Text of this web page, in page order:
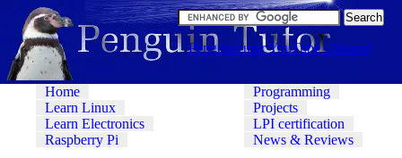
PenguinTutor YouTube Channel
Home
Learn Linux
Learn Electronics
Raspberry Pi
Programming
Projects
LPI certification
News & Reviews